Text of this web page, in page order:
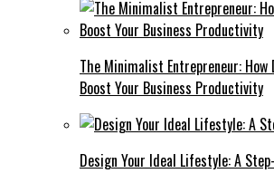
The Minimalist Entrepreneur:
Boost Your Business Productivity
Design Your Ideal Lifestyle: A